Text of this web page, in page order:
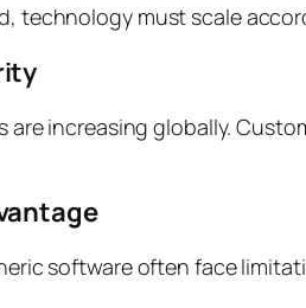
technology must scale
are increasing globally.
software often face